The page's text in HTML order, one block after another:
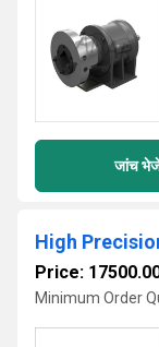
जांच
High
Price:
Minimum Order